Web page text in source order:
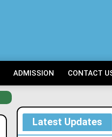
ADMISSION CONTACT
Latest Updates